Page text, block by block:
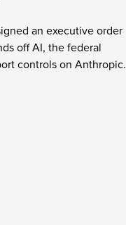
an executive order
off AI, the federal
controls on Anthropic.
next.